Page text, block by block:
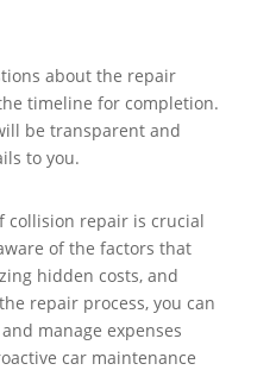
about the repair
timeline for completion.
be transparent and
to you.
collision repair is crucial
of the factors that
hidden costs, and
repair process, you can
manage expenses
car maintenance